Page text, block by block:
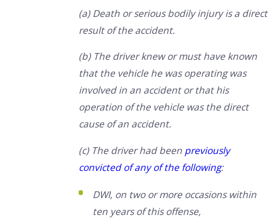
(a) Death or serious bodily injury is a direct
result of the accident.
(b) The driver knew or must have known
that the vehicle he was operating was
involved in an accident or that his
operation of the vehicle was the direct
cause of an accident.
(c) The driver had been previously
convicted of any of the following:
DWI, on two or more occasions within
ten years of this offense,